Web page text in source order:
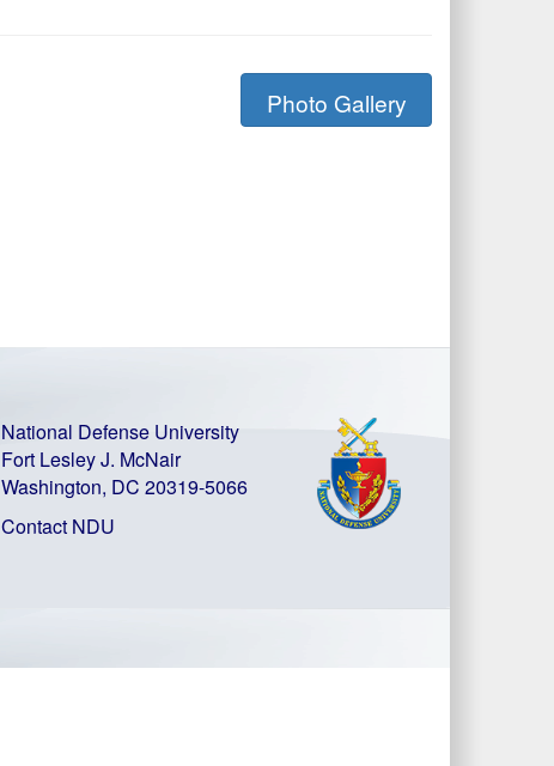
Photo Gallery
National Defense University
Fort Lesley J. McNair
Washington, DC 20319-5066
Contact NDU